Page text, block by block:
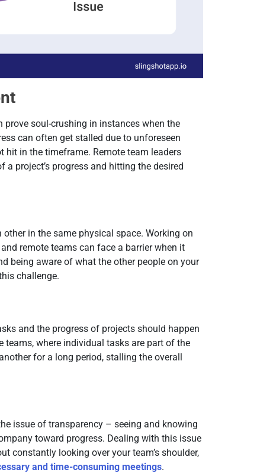
soul-crushing in instances when the
can often get stalled due to unforeseen
hit in the timeframe. Remote team leaders
project’s progress and hitting the desired
in the same physical space. Working on
remote teams can face a barrier when it
being aware of what the other people on your
challenge.
and the progress of projects should happen
where individual tasks are part of the
for a long period, stalling the overall
issue of transparency – seeing and knowing
toward progress. Dealing with this issue
constantly looking over your team’s shoulder,
and time-consuming meetings.